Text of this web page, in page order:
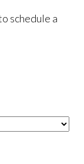
schedule a